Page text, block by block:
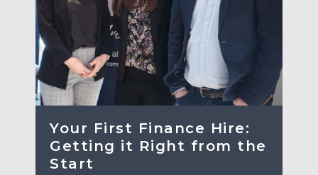
Your First Finance Hire:
Getting it Right from the
Start